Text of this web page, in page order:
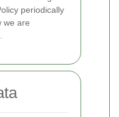
periodically
we are